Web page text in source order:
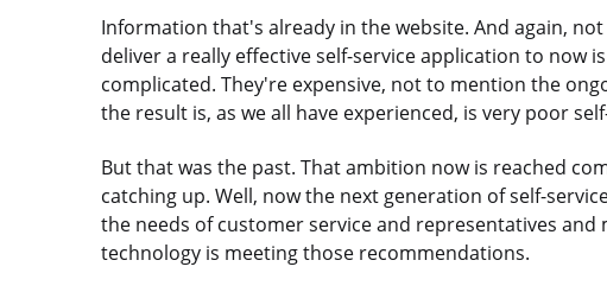
Information that's already in the website. And again,
deliver a really effective self-service application to now
complicated. They're expensive, not to mention the
the result is, as we all have experienced, is very poor
But that was the past. That ambition now is reached
catching up. Well, now the next generation of self-
the needs of customer service and representatives
technology is meeting those recommendations.